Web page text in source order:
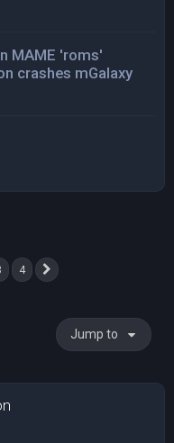
MAME 'roms'
crashes mGalaxy
4
Jump to